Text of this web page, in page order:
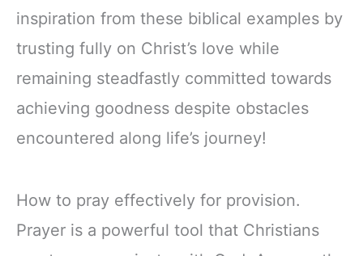
inspiration from these biblical examples by
trusting fully on Christ’s love while
remaining steadfastly committed towards
achieving goodness despite obstacles
encountered along life’s journey!
How to pray effectively for provision.
Prayer is a powerful tool that Christians